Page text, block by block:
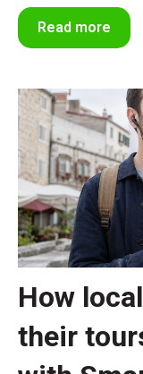
Read more
How
their